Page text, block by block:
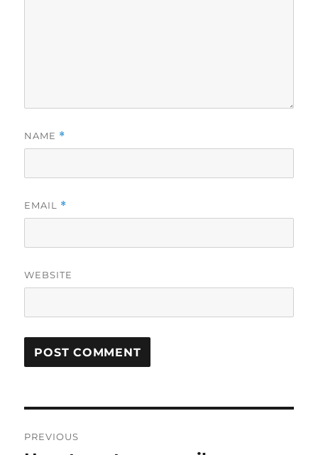
NAME *
EMAIL *
WEBSITE
PREVIOUS